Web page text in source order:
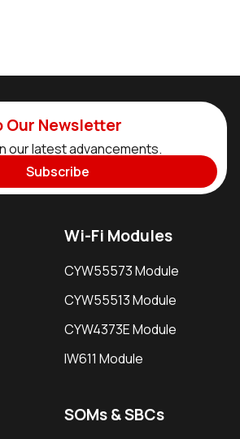
Our Newsletter
our latest advancements.
Subscribe
Wi-Fi Modules
CYW55573 Module
CYW55513 Module
CYW4373E Module
IW611 Module
SOMs & SBCs